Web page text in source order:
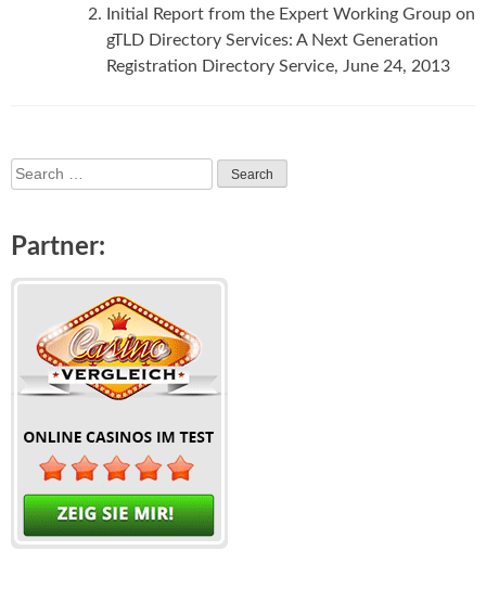
Initial Report from the Expert Working Group on
gTLD Directory Services: A Next Generation
Registration Directory Service, June 24, 2013
Search
Partner: